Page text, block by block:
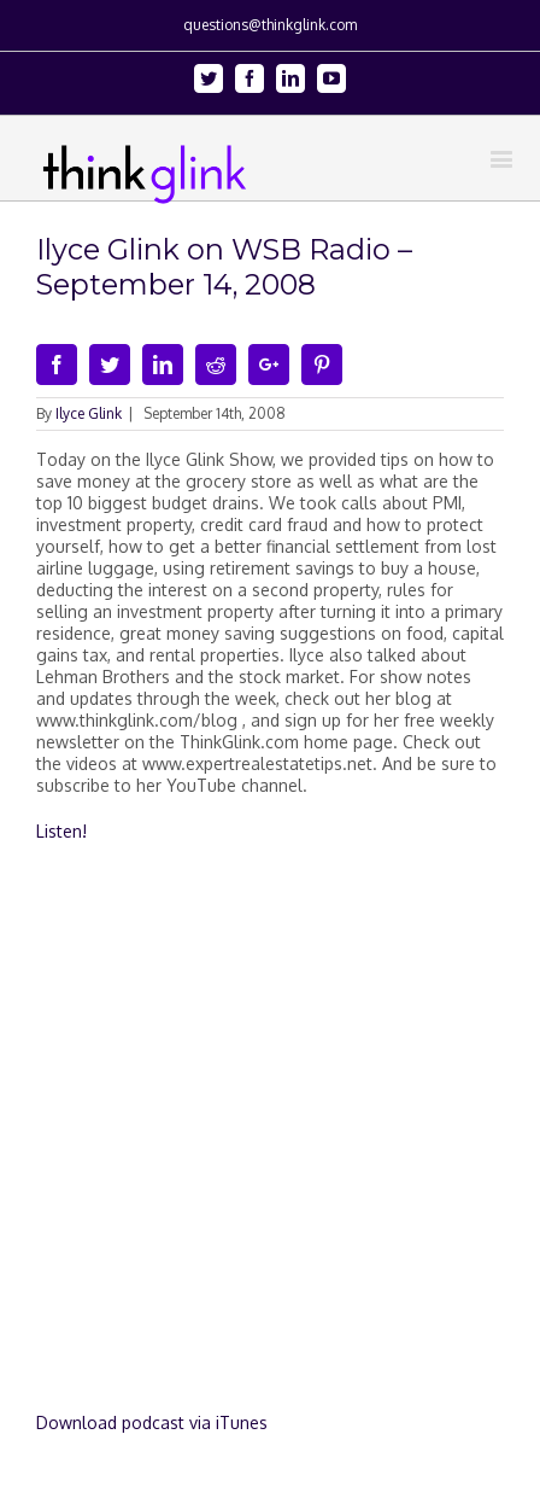
questions@thinkglink.com
Twitter FacebookLinkedinYoutube
Ilyce Glink on WSB Radio –
September 14, 2008
FacebookTwitterLinkedinRedditGoogle+
By Ilyce Glink September 14th, 2008
Today on the Ilyce Glink Show, we provided tips on how to
save money at the grocery store as well as what are the
top 10 biggest budget drains. We took calls about PMI,
investment property, credit card fraud and how to protect
yourself, how to get a better financial settlement from lost
airline luggage, using retirement savings to buy a house,
deducting the interest on a second property, rules for
selling an investment property after turning it into a primary
residence, great money saving suggestions on food, capital
gains tax, and rental properties. Ilyce also talked about
Lehman Brothers and the stock market. For show notes
and updates through the week, check out her blog at
www.thinkglink.com/blog , and sign up for her free weekly
newsletter on the ThinkGlink.com home page. Check out
the videos at www.expertrealestatetips.net. And be sure to
subscribe to her YouTube channel.
Listen!
Download podcast via iTunes